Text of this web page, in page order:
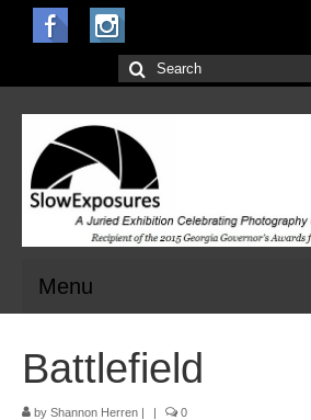
Search
for:
Menu
Battlefield
by Shannon Herren | | 0